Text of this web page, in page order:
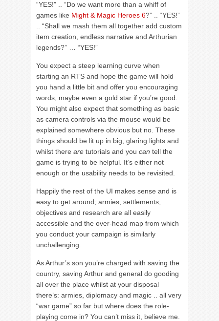
“YES!” .. “Do we want more than a whiff of
games like Might & Magic Heroes 6?” .. “YES!”
.. “Shall we mash them all together add custom
item creation, endless narrative and Arthurian
legends?” … “YES!”
You expect a steep learning curve when
starting an RTS and hope the game will hold
you hand a little bit and offer you encouraging
words, maybe even a gold star if you’re good.
You might also expect that something as basic
as camera controls via the mouse would be
explained somewhere obvious but no. These
things should be lit up in big, glaring lights and
whilst there are tutorials and you can tell the
game is trying to be helpful. It’s either not
enough or the usability needs to be revisited.
Happily the rest of the UI makes sense and is
easy to get around; armies, settlements,
objectives and research are all easily
accessible and the over-head map from which
you conduct your campaign is similarly
unchallenging.
As Arthur’s son you’re charged with saving the
country, saving Arthur and general do gooding
all over the place whilst at your disposal
there’s: armies, diplomacy and magic .. all very
“war game” so far but where does the role-
playing come in? You can’t miss it, believe me.